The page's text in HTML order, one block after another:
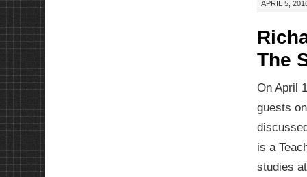
APRIL 5,
The
On April
guests
is a
studies